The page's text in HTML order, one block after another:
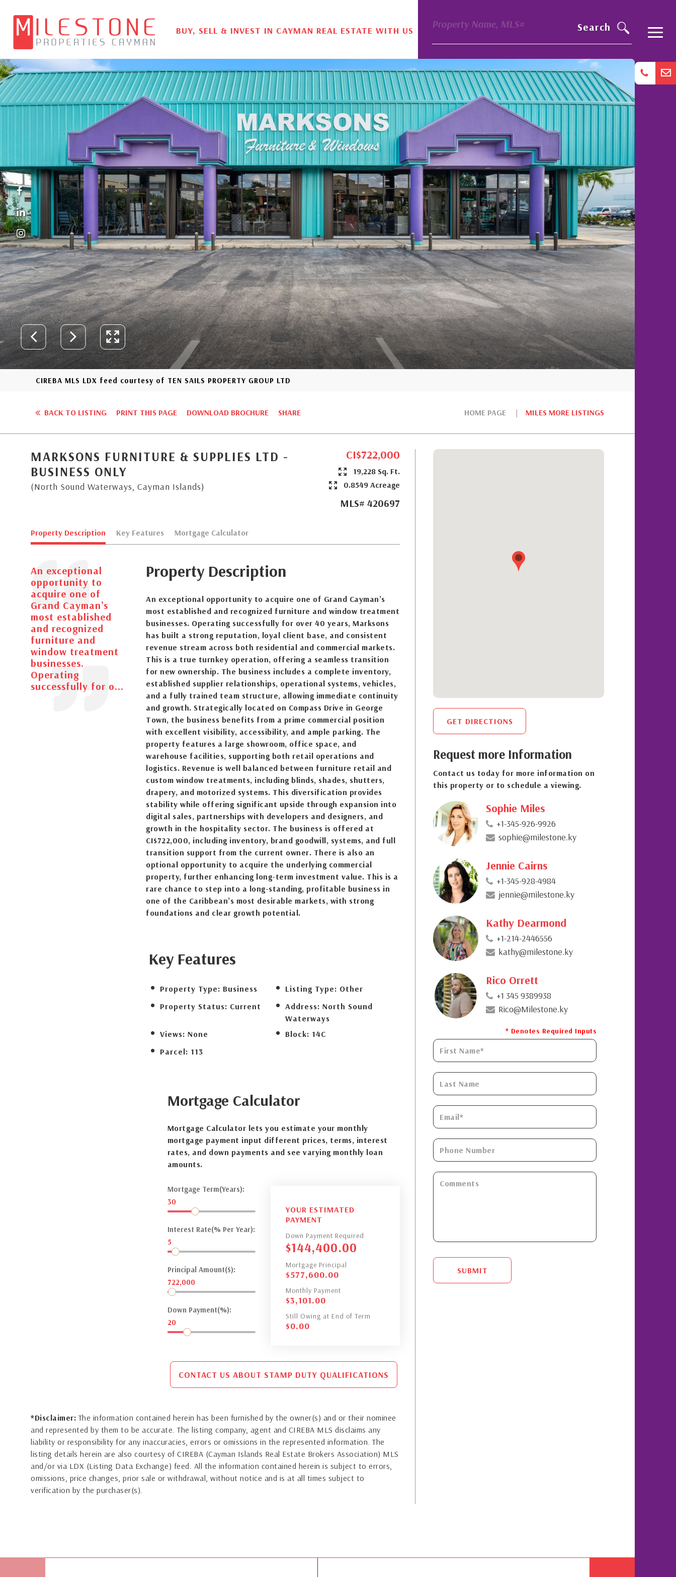
BUY, SELL & INVEST IN CAYMAN REAL ESTATE WITH US
Property Name, MLS# Search
CIREBA MLS LDX feed courtesy of TEN SAILS PROPERTY GROUP LTD
HOME PAGE MILES MORE LISTINGS
BACK TO LISTING PRINT THIS PAGE DOWNLOAD BROCHURE SHARE
MARKSONS FURNITURE & SUPPLIES LTD -
BUSINESS ONLY
(North Sound Waterways, Cayman Islands)
CI$722,000
19,228 Sq. Ft.
0.8549 Acreage
MLS# 420697
Property Description Key Features Mortgage Calculator
An exceptional
opportunity to
acquire one of
Grand Cayman’s
most established
and recognized
furniture and
window treatment
businesses.
Operating
successfully for o...
Property Description
An exceptional opportunity to acquire one of Grand Cayman’s
most established and recognized furniture and window treatment
businesses. Operating successfully for over 40 years, Marksons
has built a strong reputation, loyal client base, and consistent
revenue stream across both residential and commercial markets.
This is a true turnkey operation, offering a seamless transition
for new ownership. The business includes a complete inventory,
established supplier relationships, operational systems, vehicles,
and a fully trained team structure, allowing immediate continuity
and growth. Strategically located on Compass Drive in George
Town, the business benefits from a prime commercial position
with excellent visibility, accessibility, and ample parking. The
property features a large showroom, office space, and
warehouse facilities, supporting both retail operations and
logistics. Revenue is well balanced between furniture retail and
custom window treatments, including blinds, shades, shutters,
drapery, and motorized systems. This diversification provides
stability while offering significant upside through expansion into
digital sales, partnerships with developers and designers, and
growth in the hospitality sector. The business is offered at
CI$722,000, including inventory, brand goodwill, systems, and full
transition support from the current owner. There is also an
optional opportunity to acquire the underlying commercial
property, further enhancing long-term investment value. This is a
rare chance to step into a long-standing, profitable business in
one of the Caribbean’s most desirable markets, with strong
foundations and clear growth potential.
Key Features
Property Type: Business Listing Type: Other
Property Status: Current Address: North Sound
Waterways
Views: None Block: 14C
Parcel: 113
Mortgage Calculator
Mortgage Calculator lets you estimate your monthly
mortgage payment input different prices, terms, interest
rates, and down payments and see varying monthly loan
amounts.
Mortgage Term(Years):
30
Interest Rate(% Per Year):
5
Principal Amount($):
722,000
Down Payment(%):
20
YOUR ESTIMATED
PAYMENT
Down Payment Required
$144,400.00
Mortgage Principal
$577,600.00
Monthly Payment
$3,101.00
Still Owing at End of Term
$0.00
CONTACT US ABOUT STAMP DUTY QUALIFICATIONS
*Disclaimer: The information contained herein has been furnished by the owner(s) and or their nominee
and represented by them to be accurate. The listing company, agent and CIREBA MLS disclaims any
liability or responsibility for any inaccuracies, errors or omissions in the represented information. The
listing details herein are also courtesy of CIREBA (Cayman Islands Real Estate Brokers Association) MLS
and/or via LDX (Listing Data Exchange) feed. All the information contained herein is subject to errors,
omissions, price changes, prior sale or withdrawal, without notice and is at all times subject to
verification by the purchaser(s).
GET DIRECTIONS
Request more Information
Contact us today for more information on
this property or to schedule a viewing.
Sophie Miles
+1-345-926-9926
sophie@milestone.ky
Jennie Cairns
+1-345-928-4984
jennie@milestone.ky
Kathy Dearmond
+1-214-2446556
kathy@milestone.ky
Rico Orrett
+1 345 9389938
Rico@Milestone.ky
* Denotes Required Inputs
SUBMIT